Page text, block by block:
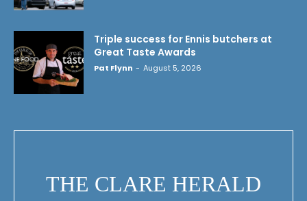
Triple success for Ennis butchers at
Great Taste Awards
Pat Flynn - August 5, 2026
THE CLARE HERALD